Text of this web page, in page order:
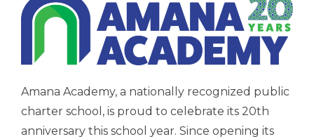
Amana Academy, a nationally recognized public
charter school, is proud to celebrate its 20th
anniversary this school year. Since opening its